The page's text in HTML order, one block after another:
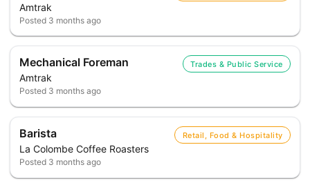
Amtrak
Posted 3 months ago
Mechanical Foreman
Amtrak
Trades & Public Service
Posted 3 months ago
Barista
La Colombe Coffee Roasters
Retail, Food & Hospitality
Posted 3 months ago